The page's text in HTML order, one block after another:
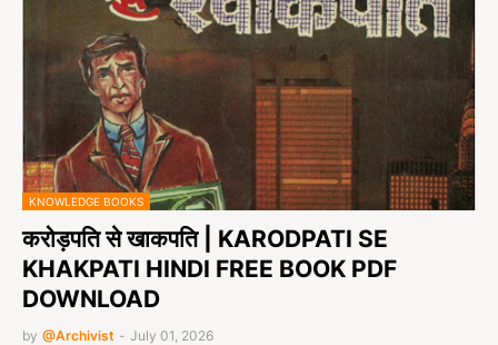
KNOWLEDGE BOOKS
करोड़पति से खाकपति | KARODPATI SE
KHAKPATI HINDI FREE BOOK PDF
DOWNLOAD
by @Archivist - July 01, 2026